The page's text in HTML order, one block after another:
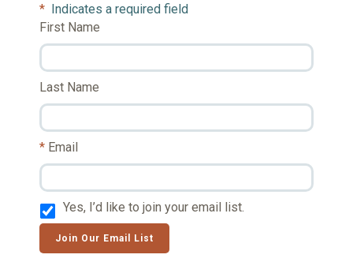
* Indicates a required field
First Name
Last Name
Email
Yes, I’d like to join your email list.
Join Our Email List